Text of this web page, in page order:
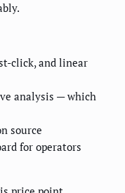
click, and linear
analysis — which
source
for operators